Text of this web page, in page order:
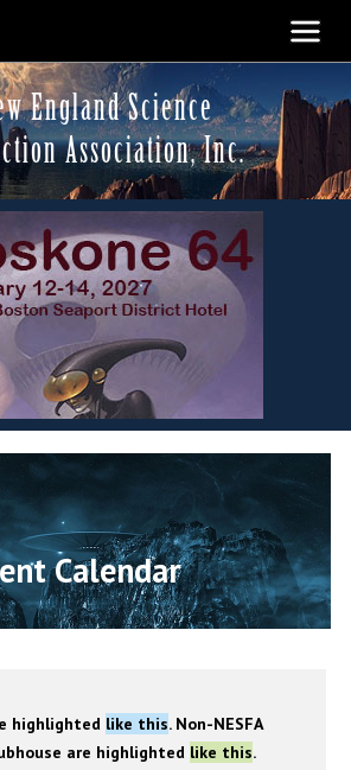
England Science
Association, Inc.
Calendar
highlighted like this. Non-NESFA
are highlighted like this.